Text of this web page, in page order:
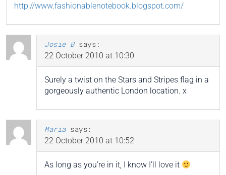
http://www.fashionablenotebook.blogspot.com/
Josie B says:
22 October 2010 at 10:30
Surely a twist on the Stars and Stripes flag in a
gorgeously authentic London location. x
Maria says:
22 October 2010 at 10:52
As long as you’re in it, I know I’ll love it